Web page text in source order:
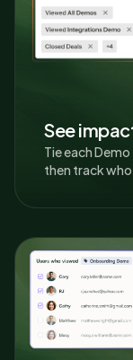
See
Tie each
then track